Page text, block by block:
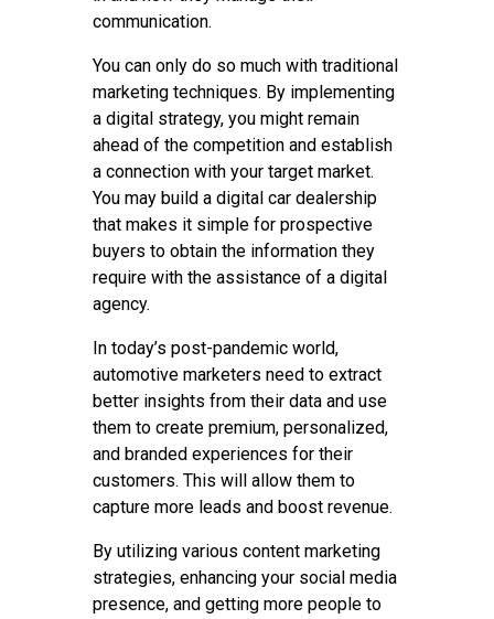
communication.
You can only do so much with traditional
marketing techniques. By implementing
a digital strategy, you might remain
ahead of the competition and establish
a connection with your target market.
You may build a digital car dealership
that makes it simple for prospective
buyers to obtain the information they
require with the assistance of a digital
agency.
In today’s post-pandemic world,
automotive marketers need to extract
better insights from their data and use
them to create premium, personalized,
and branded experiences for their
customers. This will allow them to
capture more leads and boost revenue.
By utilizing various content marketing
strategies, enhancing your social media
presence, and getting more people to